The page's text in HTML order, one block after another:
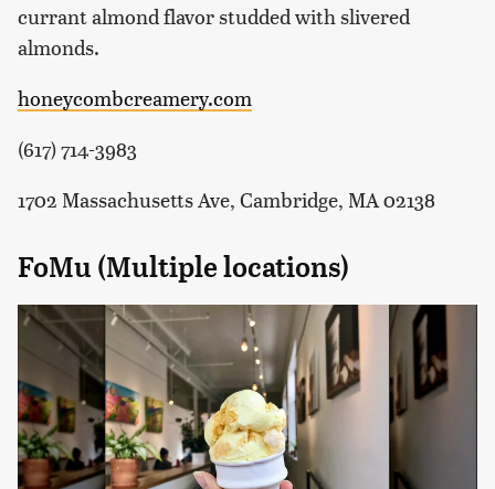
currant almond flavor studded with slivered
almonds.
honeycombcreamery.com
(617) 714-3983
1702 Massachusetts Ave, Cambridge, MA 02138
FoMu (Multiple locations)